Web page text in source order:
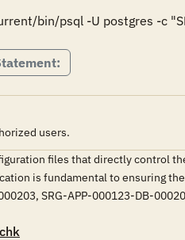
bin/psql -U postgres -c
users.
files that directly control
is fundamental to ensuring
SRG-APP-000123-DB-